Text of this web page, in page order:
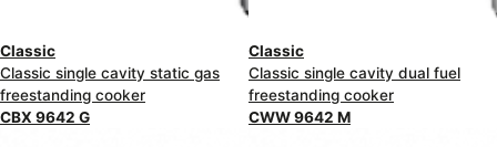
Classic
Classic single cavity static gas
freestanding cooker
CBX 9642 G
Classic
Classic single cavity dual fuel
freestanding cooker
CWW 9642 M